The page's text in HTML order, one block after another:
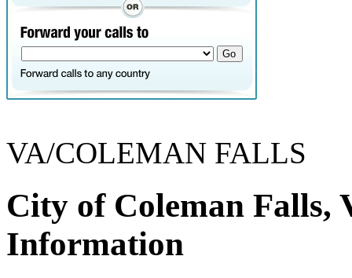
VA/COLEMAN FALLS
City of Coleman Falls,
Information